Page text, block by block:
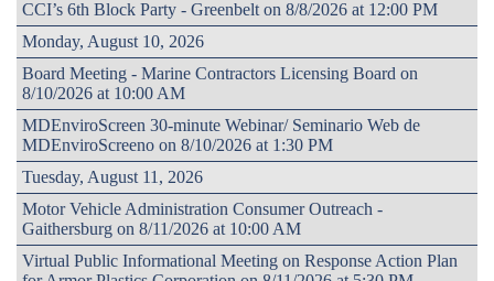
CCI’s 6th Block Party - Greenbelt on 8/8/2026 at 12:00 PM
Monday, August 10, 2026
Board Meeting - Marine Contractors Licensing Board on
8/10/2026 at 10:00 AM
MDEnviroScreen 30-minute Webinar/ Seminario Web de
MDEnviroScreeno on 8/10/2026 at 1:30 PM
Tuesday, August 11, 2026
Motor Vehicle Administration Consumer Outreach -
Gaithersburg on 8/11/2026 at 10:00 AM
Virtual Public Informational Meeting on Response Action Plan